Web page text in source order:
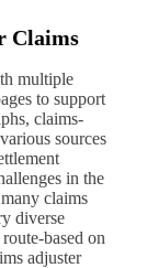
Claims
multiple
to support
claims-
sources
in the
claims
diverse
based on
adjuster